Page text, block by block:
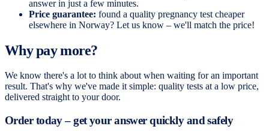
answer in just a few minutes.
Price guarantee: found a quality pregnancy test cheaper
elsewhere in Norway? Let us know – we'll match the price!
Why pay more?
We know there's a lot to think about when waiting for an important
result. That's why we've made it simple: quality tests at a low price,
delivered straight to your door.
Order today – get your answer quickly and safely